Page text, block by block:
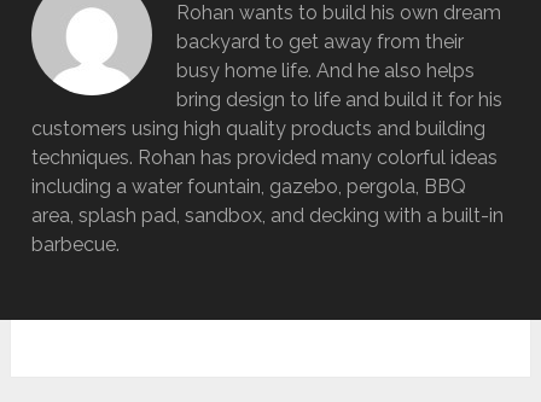
Rohan wants to build his own dream
backyard to get away from their
busy home life. And he also helps
bring design to life and build it for his
customers using high quality products and building
techniques. Rohan has provided many colorful ideas
including a water fountain, gazebo, pergola, BBQ
area, splash pad, sandbox, and decking with a built-in
barbecue.